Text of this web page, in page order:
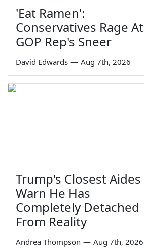
'Eat Ramen':
Conservatives Rage At
GOP Rep's Sneer
David Edwards — Aug 7th, 2026
Trump's Closest Aides
Warn He Has
Completely Detached
From Reality
Andrea Thompson — Aug 7th, 2026